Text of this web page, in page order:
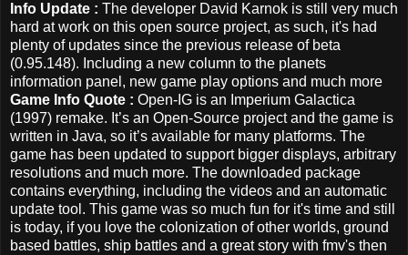
Info Update : The developer David Karnok is still very much
hard at work on this open source project, as such, it's had
plenty of updates since the previous release of beta
(0.95.148). Including a new column to the planets
information panel, new game play options and much more
Game Info Quote : Open-IG is an Imperium Galactica
(1997) remake. It’s an Open-Source project and the game is
written in Java, so it’s available for many platforms. The
game has been updated to support bigger displays, arbitrary
resolutions and much more. The downloaded package
contains everything, including the videos and an automatic
update tool. This game was so much fun for it's time and still
is today, if you love the colonization of other worlds, ground
based battles, ship battles and a great story with fmv's then